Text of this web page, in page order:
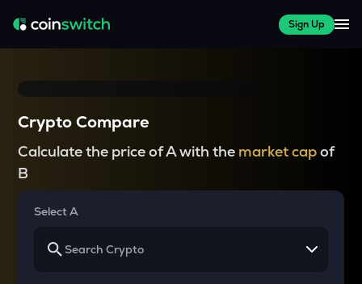
Sign Up
Crypto Compare
Calculate the price of A with the market capof
B
Select A